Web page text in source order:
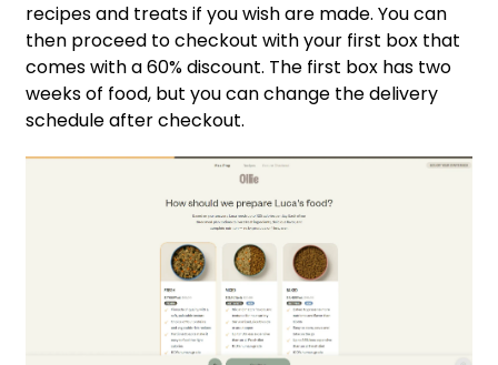
recipes and treats if you wish are made. You can
then proceed to checkout with your first box that
comes with a 60% discount. The first box has two
weeks of food, but you can change the delivery
schedule after checkout.